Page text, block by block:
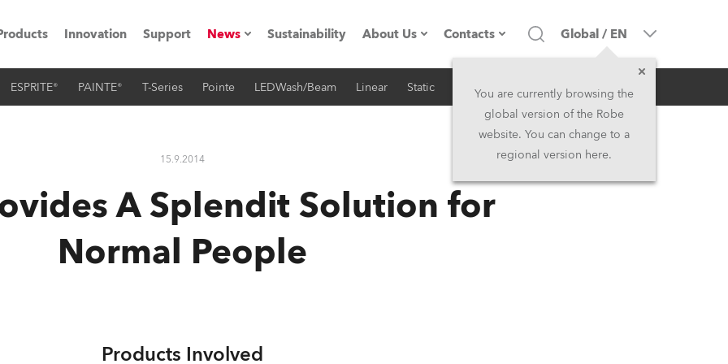
Road
Innovation Support News
Press Releases
Sustainability About Us
Company profile
History
Contacts
Headquarters
Head Office & Factory
North America and Caribbean
Global / EN
You are currently browsing the
global version of the Robe
website. You can change to a
regional version here.
ESPRITE® PAINTE® T-Series Pointe LEDWash/Beam Linear Static iSeries Architectural
15.9.2014 RSS
A Splendit Solution for
Normal People
Products Involved